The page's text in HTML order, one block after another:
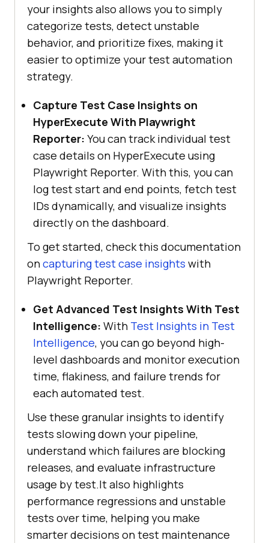
your insights also allows you to simply
categorize tests, detect unstable
behavior, and prioritize fixes, making it
easier to optimize your test automation
strategy.
Capture Test Case Insights on
HyperExecute With Playwright
Reporter: You can track individual test
case details on HyperExecute using
Playwright Reporter. With this, you can
log test start and end points, fetch test
IDs dynamically, and visualize insights
directly on the dashboard.
To get started, check this documentation
oncapturing test case insights with
Playwright Reporter.
Get Advanced Test Insights With Test
Intelligence: With Test Insights in Test
Intelligence, you can go beyond high-
level dashboards and monitor execution
time, flakiness, and failure trends for
each automated test.
Use these granular insights to identify
tests slowing down your pipeline,
understand which failures are blocking
releases, and evaluate infrastructure
usage by test.It also highlights
performance regressions and unstable
tests over time, helping you make
smarter decisions on test maintenance